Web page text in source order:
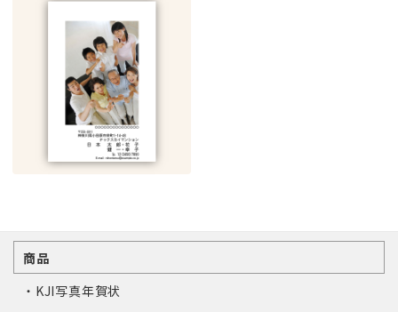
商品
・KJI写真年賀状